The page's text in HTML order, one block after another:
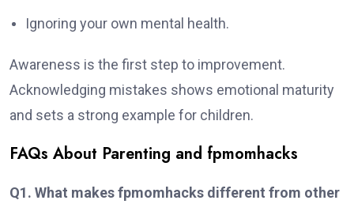
Ignoring your own mental health.
Awareness is the first step to improvement.
Acknowledging mistakes shows emotional maturity
and sets a strong example for children.
FAQs About Parenting and fpmomhacks
Q1. What makes fpmomhacks different from other